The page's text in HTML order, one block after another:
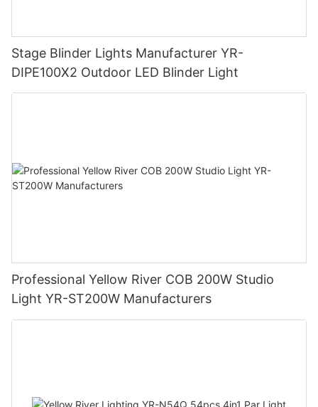
Stage Blinder Lights Manufacturer YR-
DIPE100X2 Outdoor LED Blinder Light
Professional Yellow River COB 200W Studio
Light YR-ST200W Manufacturers